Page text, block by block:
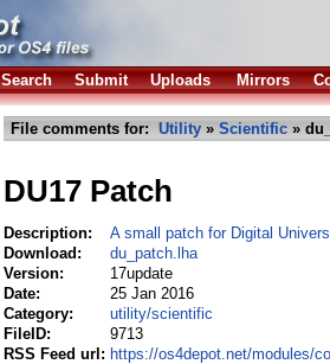
Search Submit Uploads Mirrors
File comments for: Utility » Scientific »
DU17 Patch
Description:
A small patch for Digital
Download:
du_patch.lha
Version:
17update
Date:
25 Jan 2016
Category:
utility/scientific
FileID:
9713
RSS Feed url: https://os4depot.net/modules/